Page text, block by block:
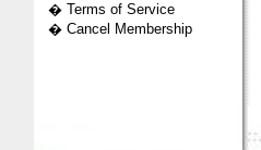
� Terms of Service
� Cancel Membership